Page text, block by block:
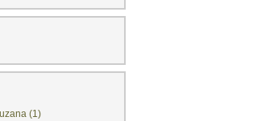
(1)